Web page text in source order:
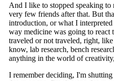
And I like to stopped speaking to
very few friends after that. But
introduction, or what I
way medicine was going to react
traveled or not traveled, right,
know, lab research, bench
anything in the world of
I remember deciding, I'm